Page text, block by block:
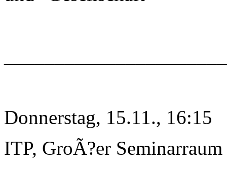
Donnerstag, 15.11., 16:15
ITP, GroÃ?er Seminarraum